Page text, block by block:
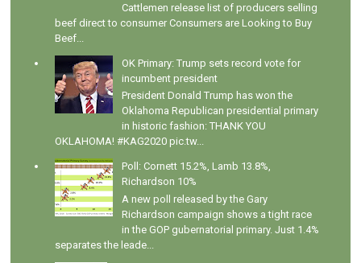
Cattlemen release list of producers selling
beef direct to consumer Consumers are Looking to Buy
Beef...
OK Primary: Trump sets record vote for
incumbent president
President Donald Trump has won the
Oklahoma Republican presidential primary
in historic fashion: THANK YOU
OKLAHOMA! #KAG2020 pic.tw...
Poll: Cornett 15.2%, Lamb 13.8%,
Richardson 10%
A new poll released by the Gary
Richardson campaign shows a tight race
in the GOP gubernatorial primary. Just 1.4%
separates the leade...